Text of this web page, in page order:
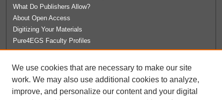
What Do Publishers Allow?
About Open Access
Digitizing Your Materials
Pure4EGS Faculty Profiles
License Agreement
University Libraries
We use cookies that are necessary to make our site
work. We may also use additional cookies to analyze,
improve, and personalize our content and your digital